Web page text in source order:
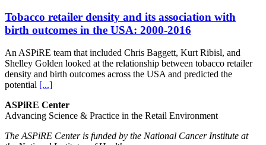
Tobacco retailer density and its association with
birth outcomes in the USA: 2000-2016
An ASPiRE team that included Chris Baggett, Kurt Ribisl, and
Shelley Golden looked at the relationship between tobacco retailer
density and birth outcomes across the USA and predicted the
potential [...]
ASPiRE Center
Advancing Science & Practice in the Retail Environment
The ASPiRE Center is funded by the National Cancer Institute at